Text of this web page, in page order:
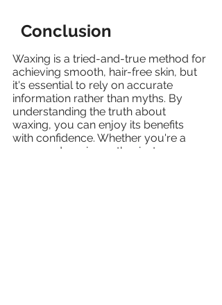
Conclusion
Waxing is a tried-and-true method for
achieving smooth, hair-free skin, but
it's essential to rely on accurate
information rather than myths. By
understanding the truth about
waxing, you can enjoy its benefits
with confidence. Whether you're a
seasoned waxing enthusiast or